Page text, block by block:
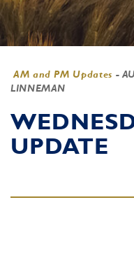
AM and PM Updates -
LINNEMAN
UPDATE